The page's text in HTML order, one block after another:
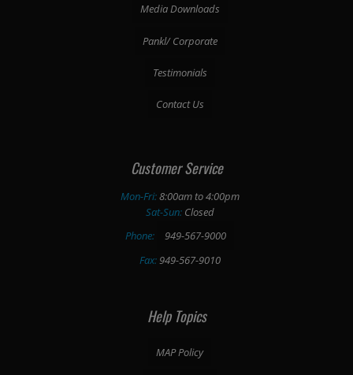
Media Downloads
Pankl/ Corporate
Testimonials
Contact Us
Customer Service
Mon-Fri:8:00am to 4:00pm
Sat-Sun:Closed
Phone:
949-567-9000
Fax:949-567-9010
Help Topics
MAP Policy